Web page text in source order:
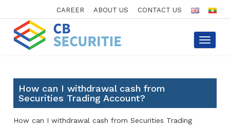
CAREER ABOUT US CONTACT US
Toggle
How can I withdrawal cash from
Securities Trading Account?
How can I withdrawal cash from Securities Trading